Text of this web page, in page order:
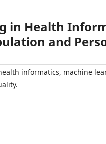
in Health
and
informatics, machine